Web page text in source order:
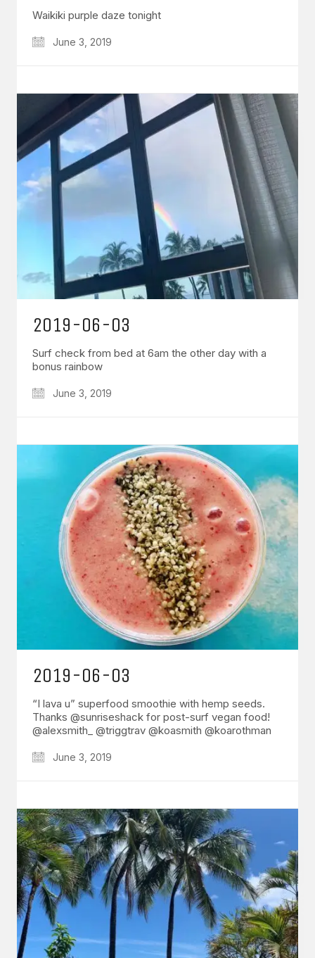
Waikiki purple daze tonight
June 3, 2019
2019-06-03
Surf check from bed at 6am the other day with a
bonus rainbow
June 3, 2019
2019-06-03
“I lava u” superfood smoothie with hemp seeds.
Thanks @sunriseshack for post-surf vegan food!
@alexsmith_ @triggtrav @koasmith @koarothman
June 3, 2019